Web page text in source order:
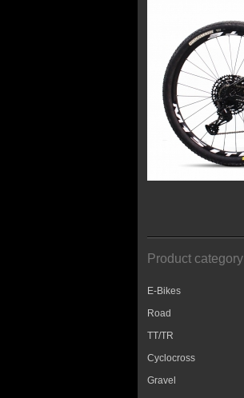
Product category
E-Bikes
Road
TT/TR
Cyclocross
Gravel